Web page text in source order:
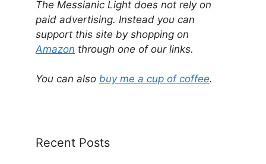
The Messianic Light does not rely on
paid advertising. Instead you can
support this site by shopping on
Amazon through one of our links.
You can also buy me a cup of coffee.
Recent Posts